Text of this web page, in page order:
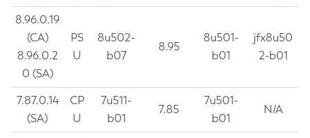
8.96.0.19
(CA)
8.96.0.2
0 (SA)
PS
U
8u502-
b07
8.95
8u501-
b01
jfx8u50
2-b01
7.87.0.14
(SA)
CP
U
7u511-
b01
7.85
7u501-
b01
N/A